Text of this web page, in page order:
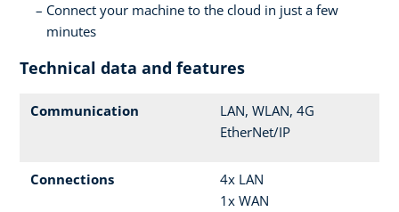
Connect your machine to the cloud in just a few
minutes
Technical data and features
Communication
LAN, WLAN, 4G
EtherNet/IP
Connections
4x LAN
1x WAN